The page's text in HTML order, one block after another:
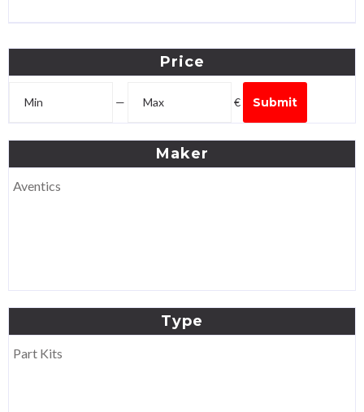
Price
— € Submit
Maker
Aventics
Type
Part Kits